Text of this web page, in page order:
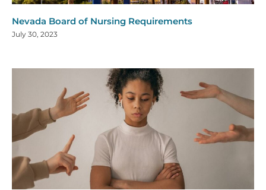
Nevada Board of Nursing Requirements
July 30, 2023